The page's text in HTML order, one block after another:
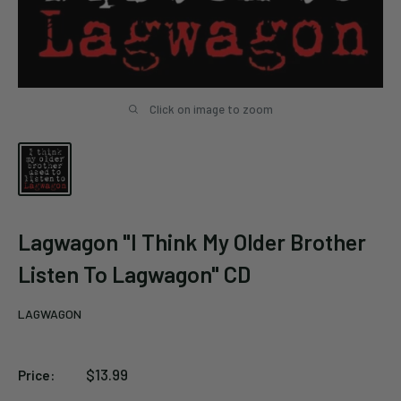
Click on image to zoom
Lagwagon "I Think My Older Brother
Listen To Lagwagon" CD
LAGWAGON
Price:
Sale
$13.99